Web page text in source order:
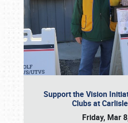
Support the Vision
Clubs at
Friday, Mar